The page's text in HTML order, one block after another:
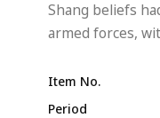
Shang beliefs
armed forces,
Item No.
Period